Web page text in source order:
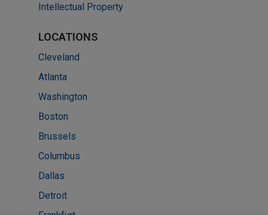
Intellectual Property
LOCATIONS
Cleveland
Atlanta
Washington
Boston
Brussels
Columbus
Dallas
Detroit